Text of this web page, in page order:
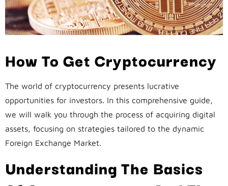
How To Get Cryptocurrency
The world of cryptocurrency presents lucrative
opportunities for investors. In this comprehensive guide,
we will walk you through the process of acquiring digital
assets, focusing on strategies tailored to the dynamic
Foreign Exchange Market.
Understanding The Basics